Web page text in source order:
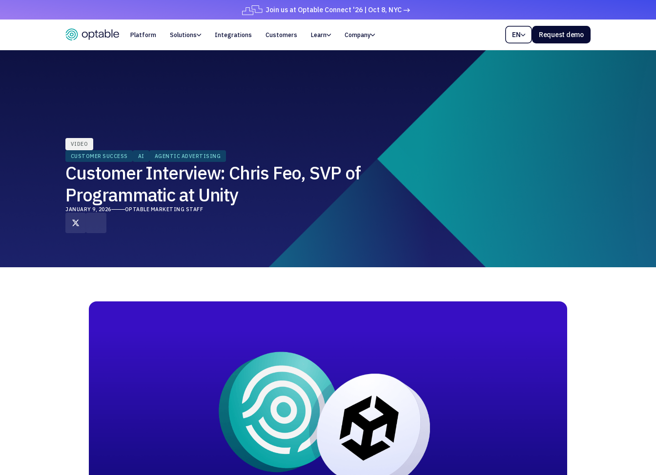
Join us at Optable Connect '26 | Oct 8, NYC
Platform Solutions Integrations Customers Learn Company EN Request demo
VIDEO
CUSTOMER SUCCESS
AI AGENTIC ADVERTISING
Customer Interview: Chris Feo, SVP of
Programmatic at Unity
JANUARY 9, 2026 OPTABLE MARKETING STAFF